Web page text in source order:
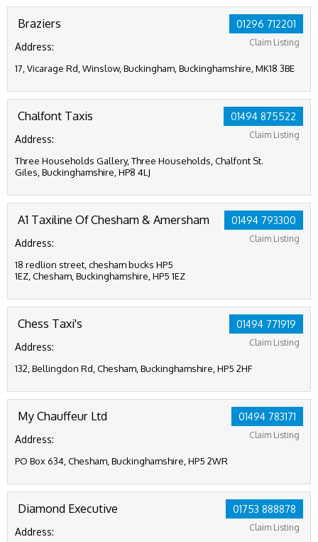
01296 712201
Claim Listing
Braziers
Address:
17, Vicarage Rd, Winslow, Buckingham, Buckinghamshire, MK18 3BE
01494 875522
Claim Listing
Chalfont Taxis
Address:
Three Households Gallery, Three Households, Chalfont St.
Giles, Buckinghamshire, HP8 4LJ
01494 793300
Claim Listing
A1 Taxiline Of Chesham & Amersham
Address:
18 redlion street, chesham bucks HP5
1EZ, Chesham, Buckinghamshire, HP5 1EZ
01494 771919
Claim Listing
Chess Taxi's
Address:
132, Bellingdon Rd, Chesham, Buckinghamshire, HP5 2HF
01494 783171
Claim Listing
My Chauffeur Ltd
Address:
PO Box 634, Chesham, Buckinghamshire, HP5 2WR
01753 888878
Claim Listing
Diamond Executive
Address: